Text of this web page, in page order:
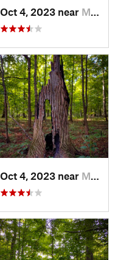
Oct 4, 2023 near Mount C…, IL
Oct 4, 2023 near Mount C…, IL